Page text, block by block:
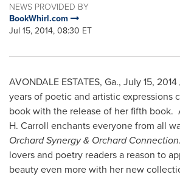
NEWS PROVIDED BY
BookWhirl.com
Jul 15, 2014, 08:30 ET
AVONDALE ESTATES, Ga., July 15, 2014
years of poetic and artistic expressions
book with the release of her fifth book.
H. Carroll enchants everyone from all
Orchard Synergy & Orchard Connection
lovers and poetry readers a reason to
beauty even more with her new